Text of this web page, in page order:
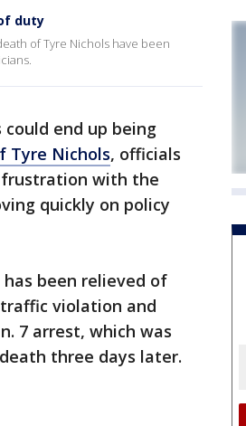
duty
of Tyre Nichols have been
end up being
Tyre Nichols, officials
frustration with the
quickly on policy
been relieved of
violation and
7 arrest, which was
three days later.